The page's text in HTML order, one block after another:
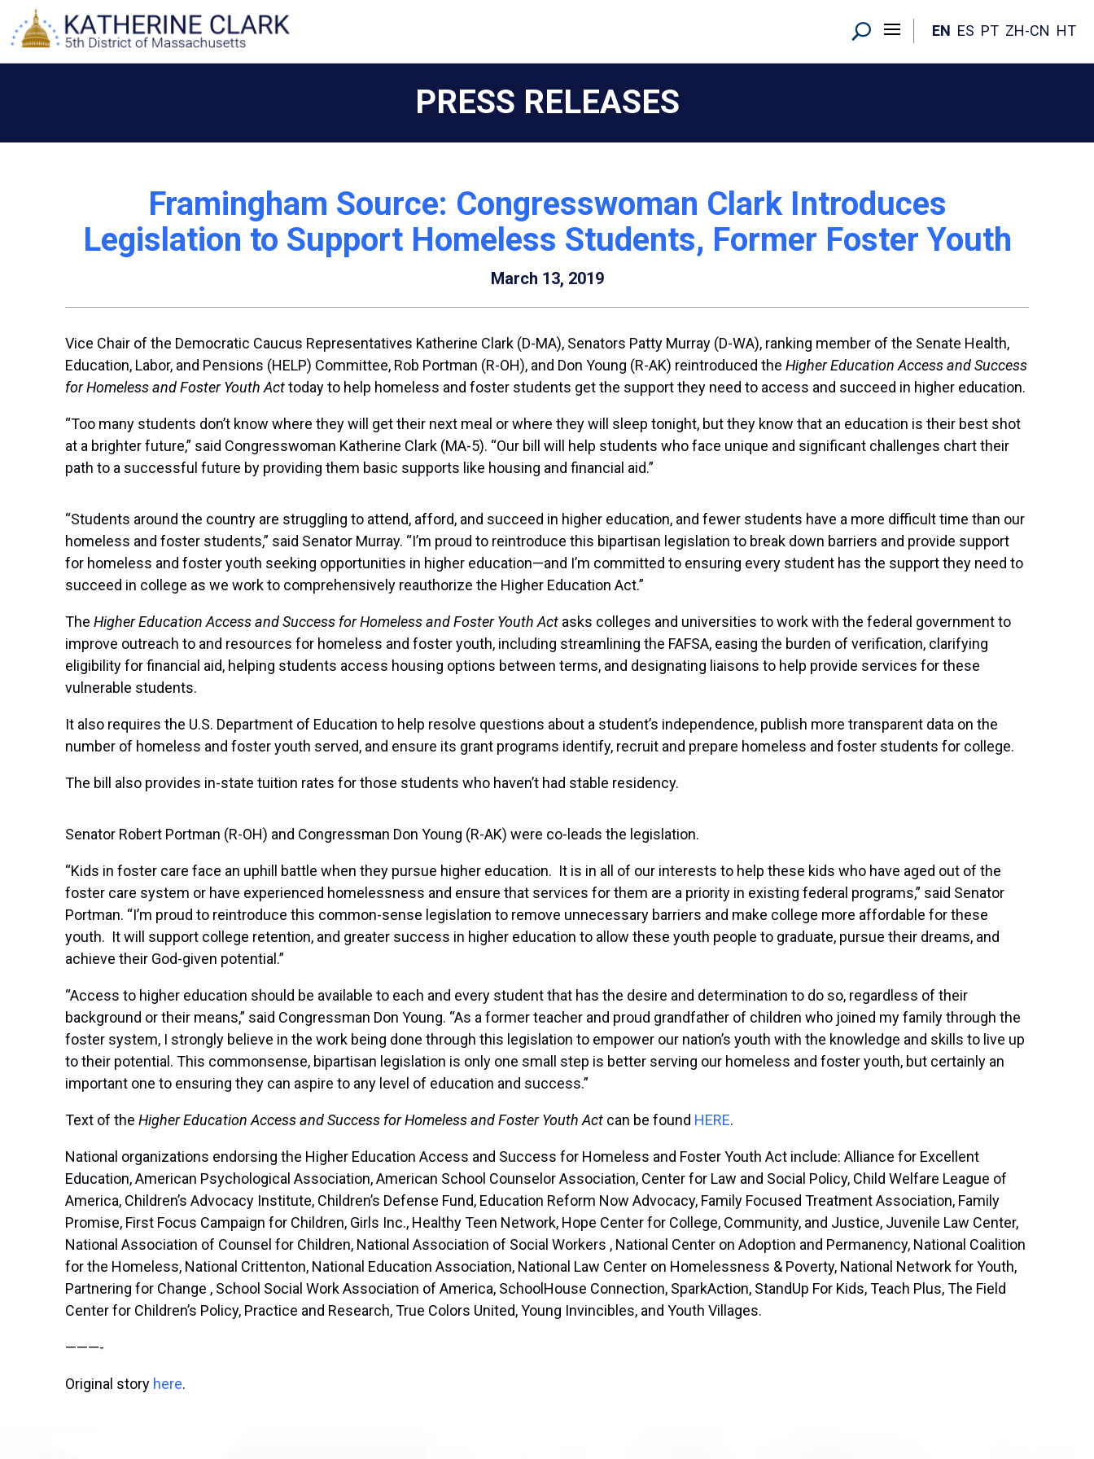
content
EN ES PT ZH-CN HT
PRESS RELEASES
Framingham Source: Congresswoman Clark Introduces
Legislation to Support Homeless Students, Former Foster Youth
March 13, 2019
Vice Chair of the Democratic Caucus Representatives Katherine Clark (D-MA), Senators Patty Murray (D-WA), ranking member of the Senate Health,
Education, Labor, and Pensions (HELP) Committee, Rob Portman (R-OH), and Don Young (R-AK) reintroduced the Higher Education Access and Success
for Homeless and Foster Youth Acttoday to help homeless and foster students get the support they need to access and succeed in higher education.
“Too many students don’t know where they will get their next meal or where they will sleep tonight, but they know that an education is their best shot
at a brighter future,” said Congresswoman Katherine Clark (MA-5). “Our bill will help students who face unique and significant challenges chart their
path to a successful future by providing them basic supports like housing and financial aid.”
“Students around the country are struggling to attend, afford, and succeed in higher education, and fewer students have a more difficult time than our
homeless and foster students,” said Senator Murray. “I’m proud to reintroduce this bipartisan legislation to break down barriers and provide support
for homeless and foster youth seeking opportunities in higher education—and I’m committed to ensuring every student has the support they need to
succeed in college as we work to comprehensively reauthorize the Higher Education Act.”
The Higher Education Access and Success for Homeless and Foster Youth Act asks colleges and universities to work with the federal government to
improve outreach to and resources for homeless and foster youth, including streamlining the FAFSA, easing the burden of verification, clarifying
eligibility for financial aid, helping students access housing options between terms, and designating liaisons to help provide services for these
vulnerable students.
It also requires the U.S. Department of Education to help resolve questions about a student’s independence, publish more transparent data on the
number of homeless and foster youth served, and ensure its grant programs identify, recruit and prepare homeless and foster students for college.
The bill also provides in-state tuition rates for those students who haven’t had stable residency.
Senator Robert Portman (R-OH) and Congressman Don Young (R-AK) were co-leads the legislation.
“Kids in foster care face an uphill battle when they pursue higher education. It is in all of our interests to help these kids who have aged out of the
foster care system or have experienced homelessness and ensure that services for them are a priority in existing federal programs,” said Senator
Portman. “I’m proud to reintroduce this common-sense legislation to remove unnecessary barriers and make college more affordable for these
youth. It will support college retention, and greater success in higher education to allow these youth people to graduate, pursue their dreams, and
achieve their God-given potential.”
“Access to higher education should be available to each and every student that has the desire and determination to do so, regardless of their
background or their means,” said Congressman Don Young. “As a former teacher and proud grandfather of children who joined my family through the
foster system, I strongly believe in the work being done through this legislation to empower our nation’s youth with the knowledge and skills to live up
to their potential. This commonsense, bipartisan legislation is only one small step is better serving our homeless and foster youth, but certainly an
important one to ensuring they can aspire to any level of education and success.”
Text of the Higher Education Access and Success for Homeless and Foster Youth Act can be found HERE.
National organizations endorsing the Higher Education Access and Success for Homeless and Foster Youth Act include: Alliance for Excellent
Education, American Psychological Association, American School Counselor Association, Center for Law and Social Policy, Child Welfare League of
America, Children’s Advocacy Institute, Children’s Defense Fund, Education Reform Now Advocacy, Family Focused Treatment Association, Family
Promise, First Focus Campaign for Children, Girls Inc., Healthy Teen Network, Hope Center for College, Community, and Justice, Juvenile Law Center,
National Association of Counsel for Children, National Association of Social Workers , National Center on Adoption and Permanency, National Coalition
for the Homeless, National Crittenton, National Education Association, National Law Center on Homelessness & Poverty, National Network for Youth,
Partnering for Change , School Social Work Association of America, SchoolHouse Connection, SparkAction, StandUp For Kids, Teach Plus, The Field
Center for Children’s Policy, Practice and Research, True Colors United, Young Invincibles, and Youth Villages.
———-
Original story here.